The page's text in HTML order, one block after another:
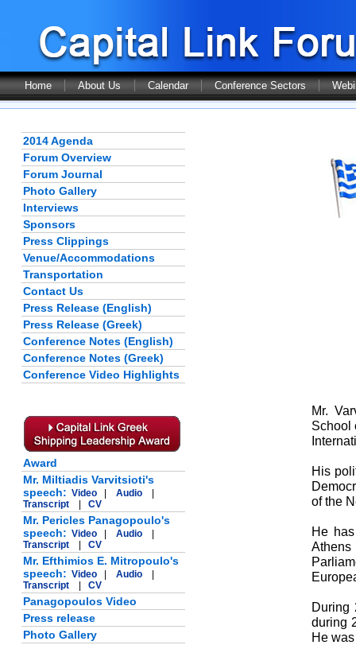
Home About Us Calendar Conference Sectors
2014 Agenda
Forum Overview
Forum Journal
Photo Gallery
Interviews
Sponsors
Press Clippings
Venue/Accommodations
Transportation
Contact Us
Press Release (English)
Press Release (Greek)
Conference Notes (English)
Conference Notes (Greek)
Conference Video Highlights
Award
Mr. Miltiadis Varvitsioti's
speech: Video Audio
Transcript
CV
Mr. Pericles Panagopoulo's
speech: Video Audio
Transcript
CV
Mr. Efthimios E. Mitropoulo's
speech: Video Audio
Transcript
CV
Panagopoulos Video
Press release
Photo Gallery
Mr.
School
His
of the
He
During
during
He